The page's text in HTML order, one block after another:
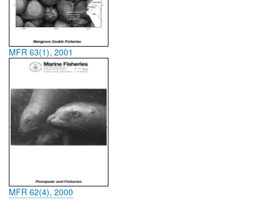
MFR 63(1), 2001
MFR 62(4), 2000